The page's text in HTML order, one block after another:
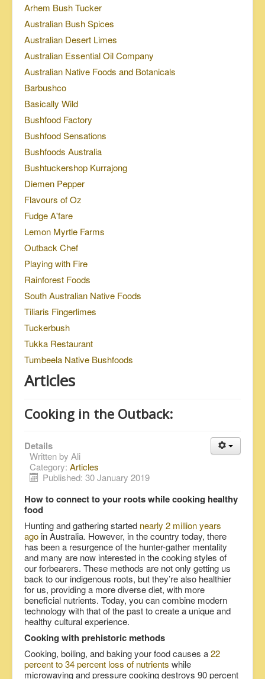
Arhem Bush Tucker
Australian Bush Spices
Australian Desert Limes
Australian Essential Oil Company
Australian Native Foods and Botanicals
Barbushco
Basically Wild
Bushfood Factory
Bushfood Sensations
Bushfoods Australia
Bushtuckershop Kurrajong
Diemen Pepper
Flavours of Oz
Fudge A'fare
Lemon Myrtle Farms
Outback Chef
Playing with Fire
Rainforest Foods
South Australian Native Foods
Tiliaris Fingerlimes
Tuckerbush
Tukka Restaurant
Tumbeela Native Bushfoods
Articles
Cooking in the Outback:
Details
Written by Ali
Category: Articles
Published: 30 January 2019
How to connect to your roots while cooking healthy
food
Hunting and gathering started nearly 2 million years
ago in Australia. However, in the country today, there
has been a resurgence of the hunter-gather mentality
and many are now interested in the cooking styles of
our forbearers. These methods are not only getting us
back to our indigenous roots, but they’re also healthier
for us, providing a more diverse diet, with more
beneficial nutrients. Today, you can combine modern
technology with that of the past to create a unique and
healthy cultural experience.
Cooking with prehistoric methods
Cooking, boiling, and baking your food causes a22
percent to 34 percent loss of nutrients while
microwaving and pressure cooking destroys 90 percent